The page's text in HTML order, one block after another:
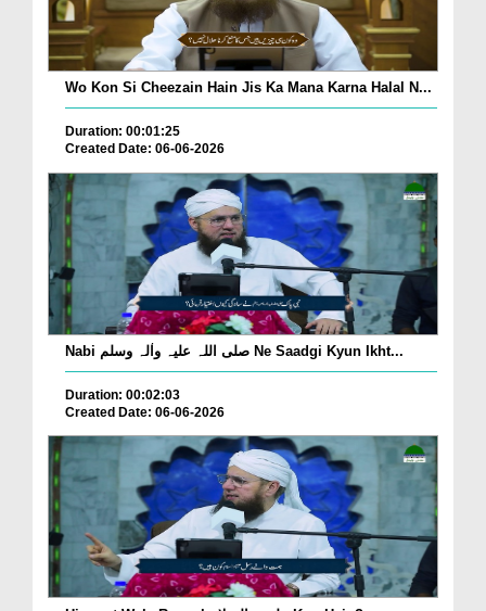
Wo Kon Si Cheezain Hain Jis Ka Mana Karna Halal N...
Duration: 00:01:25
Created Date: 06-06-2026
Nabi صلی اللہ علیہ واٰلہ وسلم Ne Saadgi Kyun Ikht...
Duration: 00:02:03
Created Date: 06-06-2026